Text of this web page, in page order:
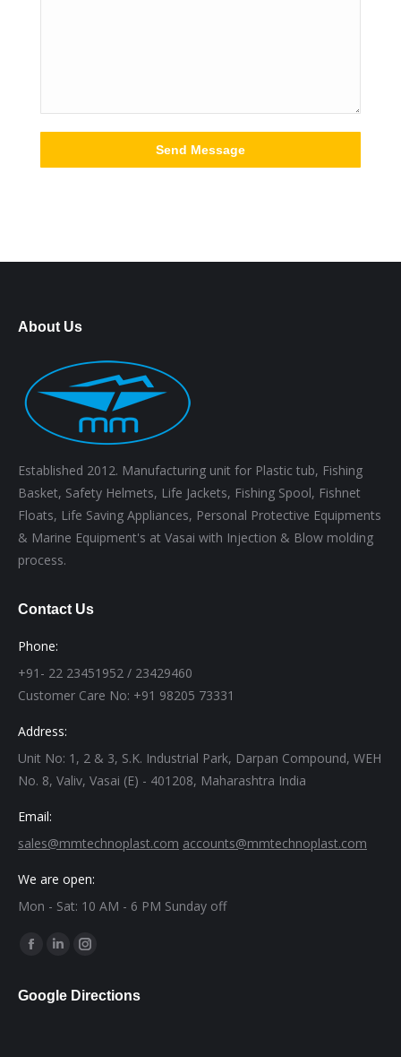
About Us
Established 2012. Manufacturing unit for Plastic tub, Fishing
Basket, Safety Helmets, Life Jackets, Fishing Spool, Fishnet
Floats, Life Saving Appliances, Personal Protective Equipments
& Marine Equipment's at Vasai with Injection & Blow molding
process.
Contact Us
Phone:
+91- 22 23451952 / 23429460
Customer Care No: +91 98205 73331
Address:
Unit No: 1, 2 & 3, S.K. Industrial Park, Darpan Compound, WEH
No. 8, Valiv, Vasai (E) - 401208, Maharashtra India
Email:
sales@mmtechnoplast.com accounts@mmtechnoplast.com
We are open:
Mon - Sat: 10 AM - 6 PM Sunday off
Find us on:
Facebook
opens
Linkedin
opens
Instagram
opens
Google Directions